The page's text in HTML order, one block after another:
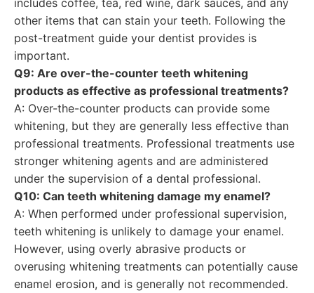
includes coffee, tea, red wine, dark sauces, and any
other items that can stain your teeth. Following the
post-treatment guide your dentist provides is
important.
Q9: Are over-the-counter teeth whitening
products as effective as professional treatments?
A: Over-the-counter products can provide some
whitening, but they are generally less effective than
professional treatments. Professional treatments use
stronger whitening agents and are administered
under the supervision of a dental professional.
Q10: Can teeth whitening damage my enamel?
A: When performed under professional supervision,
teeth whitening is unlikely to damage your enamel.
However, using overly abrasive products or
overusing whitening treatments can potentially cause
enamel erosion, and is generally not recommended.